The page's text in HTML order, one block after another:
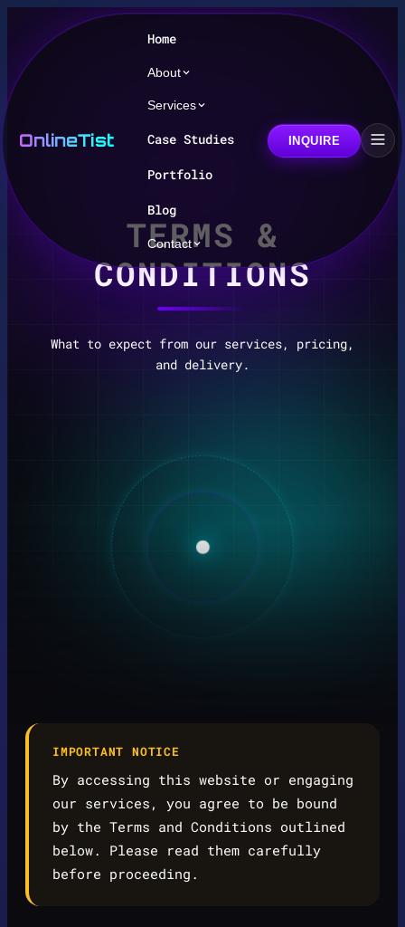
OnlineTist
Home
About
Services
Case Studies
Portfolio
Blog
Contact
INQUIRE
TERMS &
CONDITIONS
What to expect from our services, pricing,
and delivery.
IMPORTANT NOTICE
By accessing this website or engaging
our services, you agree to be bound
by the Terms and Conditions outlined
below. Please read them carefully
before proceeding.